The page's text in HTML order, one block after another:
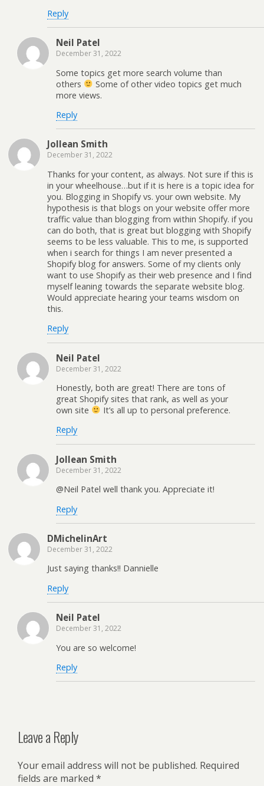
Reply
Neil Patel
December 31, 2022
Some topics get more search volume than
others
Some of other video topics get much
more views.
Reply
Jollean Smith
December 31, 2022
Thanks for your content, as always. Not sure if this is
in your wheelhouse…but if it is here is a topic idea for
you. Blogging in Shopify vs. your own website. My
hypothesis is that blogs on your website offer more
traffic value than blogging from within Shopify. if you
can do both, that is great but blogging with Shopify
seems to be less valuable. This to me, is supported
when i search for things I am never presented a
Shopify blog for answers. Some of my clients only
want to use Shopify as their web presence and I find
myself leaning towards the separate website blog.
Would appreciate hearing your teams wisdom on
this.
Reply
Neil Patel
December 31, 2022
Honestly, both are great! There are tons of
great Shopify sites that rank, as well as your
own site
It’s all up to personal preference.
Reply
Jollean Smith
December 31, 2022
@Neil Patel well thank you. Appreciate it!
Reply
DMichelinArt
December 31, 2022
Just saying thanks!! Dannielle
Reply
Neil Patel
December 31, 2022
You are so welcome!
Reply
Leave a Reply
Your email address will not be published. Required
fields are marked *